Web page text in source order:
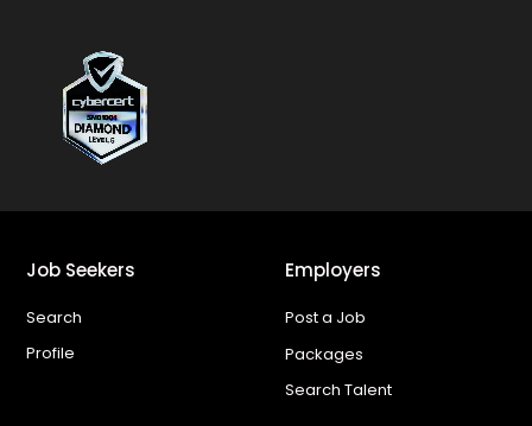
Job Seekers
Search
Profile
Employers
Post a Job
Packages
Search Talent